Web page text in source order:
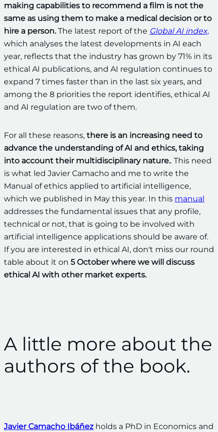
making capabilities to recommend a film is not the
same as using them to make a medical decision or to
hire a person.The latest report of the Global AI index,
which analyses the latest developments in AI each
year, reflects that the industry has grown by 71% in its
ethical AI publications, and AI regulation continues to
expand 7 times faster than in the last six years, and
among the 8 priorities the report identifies, ethical AI
and AI regulation are two of them.
For all these reasons, there is an increasing need to
advance the understanding of AI and ethics, taking
into account their multidisciplinary nature.. This need
is what led Javier Camacho and me to write the
Manual of ethics applied to artificial intelligence,
which we published in May this year. In this manual
addresses the fundamental issues that any profile,
technical or not, that is going to be involved with
artificial intelligence applications should be aware of.
If you are interested in ethical AI, don't miss our round
table about it on 5 October where we will discuss
ethical AI with other market experts.
A little more about the
authors of the book.
Javier Camacho Ibáñezholds a PhD in Economics and